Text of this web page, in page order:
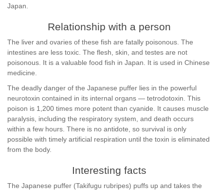
Japan.
Relationship with a person
The liver and ovaries of these fish are fatally poisonous. The
intestines are less toxic. The flesh, skin, and testes are not
poisonous. It is a valuable food fish in Japan. It is used in Chinese
medicine.
The deadly danger of the Japanese puffer lies in the powerful
neurotoxin contained in its internal organs — tetrodotoxin. This
poison is 1,200 times more potent than cyanide. It causes muscle
paralysis, including the respiratory system, and death occurs
within a few hours. There is no antidote, so survival is only
possible with timely artificial respiration until the toxin is eliminated
from the body.
Interesting facts
The Japanese puffer (Takifugu rubripes) puffs up and takes the